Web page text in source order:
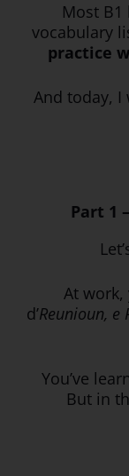
Most B1
vocabulary
practice
And today, I
Part 1
At
d’Reunioun, e
You’ve
But in